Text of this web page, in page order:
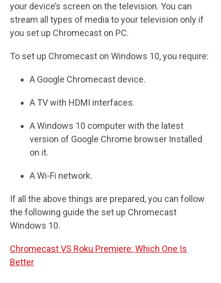
your device’s screen on the television. You can
stream all types of media to your television only if
you set up Chromecast on PC.
To set up Chromecast on Windows 10, you require:
A Google Chromecast device.
A TV with HDMI interfaces.
A Windows 10 computer with the latest
version of Google Chrome browser Installed
on it.
A Wi-Fi network.
If all the above things are prepared, you can follow
the following guide the set up Chromecast
Windows 10.
Chromecast VS Roku Premiere: Which One Is
Better